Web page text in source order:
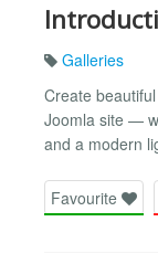
Galleries
Create
Joomla site —
and a modern
Favourite